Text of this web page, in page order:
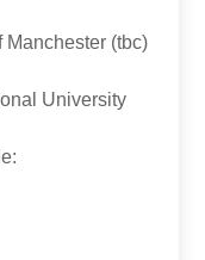
Manchester (tbc)
University